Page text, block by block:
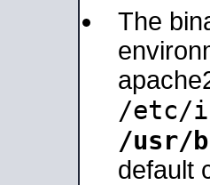
The
/etc/
/usr/
default